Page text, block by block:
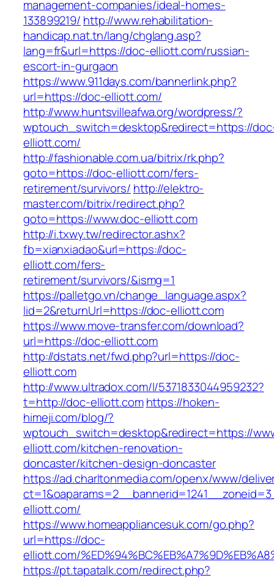
management-companies/ideal-homes-
133899219/ http://www.rehabilitation-
handicap.nat.tn/lang/chglang.asp?
lang=fr&url=https://doc-elliott.com/russian-
escort-in-gurgaon
https://www.911days.com/bannerlink.php?
url=https://doc-elliott.com/
http://www.huntsvilleafwa.org/wordpress/?
wptouch_switch=desktop&redirect=https://
elliott.com/
http://fashionable.com.ua/bitrix/rk.php?
goto=https://doc-elliott.com/fers-
retirement/survivors/ http://elektro-
master.com/bitrix/redirect.php?
goto=https://www.doc-elliott.com
http://i.txwy.tw/redirector.ashx?
fb=xianxiadao&url=https://doc-
elliott.com/fers-
retirement/survivors/&ismg=1
https://palletgo.vn/change_language.aspx?
lid=2&returnUrl=https://doc-elliott.com
https://www.move-transfer.com/download?
url=https://doc-elliott.com
http://dstats.net/fwd.php?url=https://doc-
elliott.com
http://www.ultradox.com/l/5371833044959232?
t=http://doc-elliott.com https://hoken-
himeji.com/blog/?
wptouch_switch=desktop&redirect=https://
elliott.com/kitchen-renovation-
doncaster/kitchen-design-doncaster
https://ad.charltonmedia.com/openx/www/
elliott.com/
https://www.homeappliancesuk.com/go.php?
url=https://doc-
elliott.com/
https://pt.tapatalk.com/redirect.php?